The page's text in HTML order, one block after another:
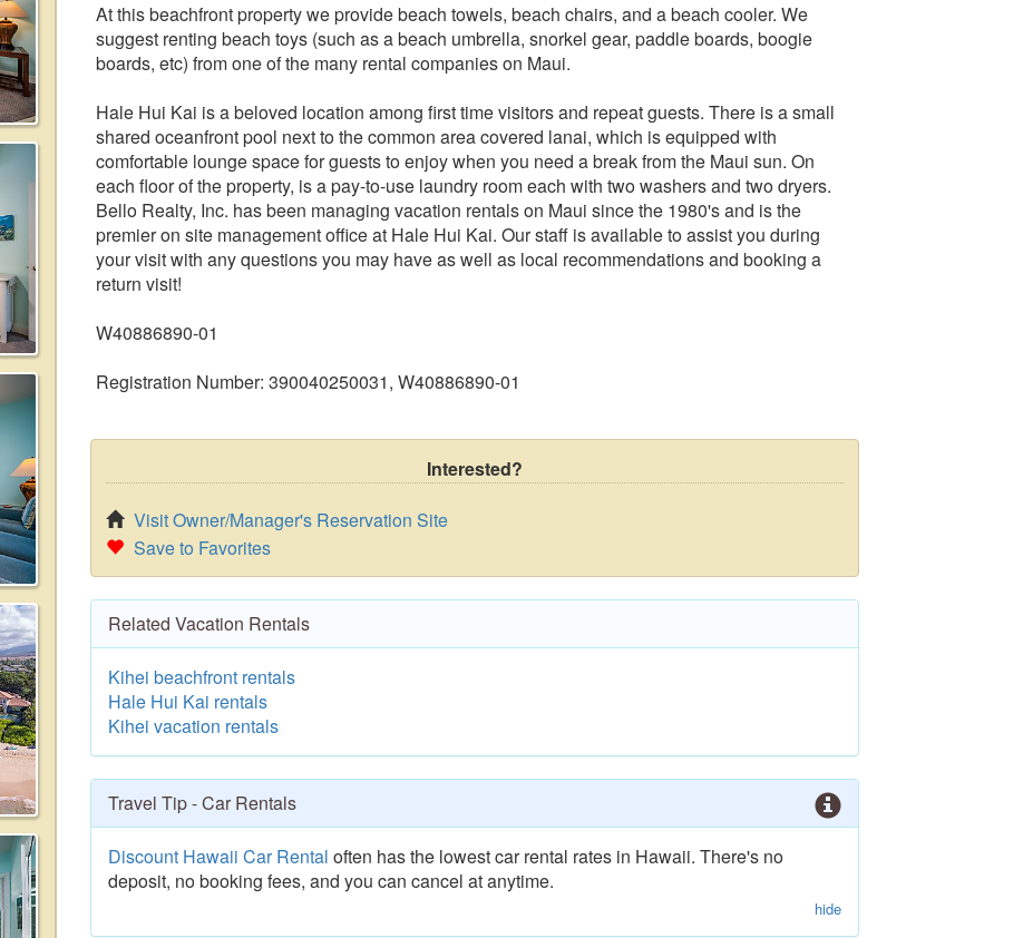
At this beachfront property we provide beach towels, beach chairs, and a beach cooler. We
suggest renting beach toys (such as a beach umbrella, snorkel gear, paddle boards, boogie
boards, etc) from one of the many rental companies on Maui.
Hale Hui Kai is a beloved location among first time visitors and repeat guests. There is a small
shared oceanfront pool next to the common area covered lanai, which is equipped with
comfortable lounge space for guests to enjoy when you need a break from the Maui sun. On
each floor of the property, is a pay-to-use laundry room each with two washers and two dryers.
Bello Realty, Inc. has been managing vacation rentals on Maui since the 1980's and is the
premier on site management office at Hale Hui Kai. Our staff is available to assist you during
your visit with any questions you may have as well as local recommendations and booking a
return visit!
W40886890-01
Registration Number: 390040250031, W40886890-01
Interested?
Visit Owner/Manager's Reservation Site
Save to Favorites
Related Vacation Rentals
Kihei beachfront rentals
Hale Hui Kai rentals
Kihei vacation rentals
Travel Tip - Car Rentals
Discount Hawaii Car Rental often has the lowest car rental rates in Hawaii. There's no
deposit, no booking fees, and you can cancel at anytime.
hide